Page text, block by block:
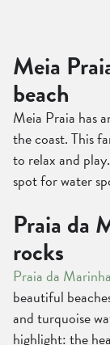
Meia
beach
Meia Praia has
the coast. This
to relax and
spot for water
Praia da
rocks
Praia da Marinha
beautiful
and turquoise
highlight: the